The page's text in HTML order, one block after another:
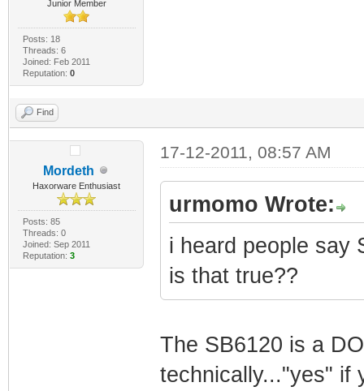
Junior Member
Posts: 18
Threads: 6
Joined: Feb 2011
Reputation: 0
Find
Mordeth
Haxorware Enthusiast
Posts: 85
Threads: 0
Joined: Sep 2011
Reputation: 3
17-12-2011, 08:57 AM
urmomo Wrote:
i heard people say
is that true??
The SB6120 is a
technically..."yes" if